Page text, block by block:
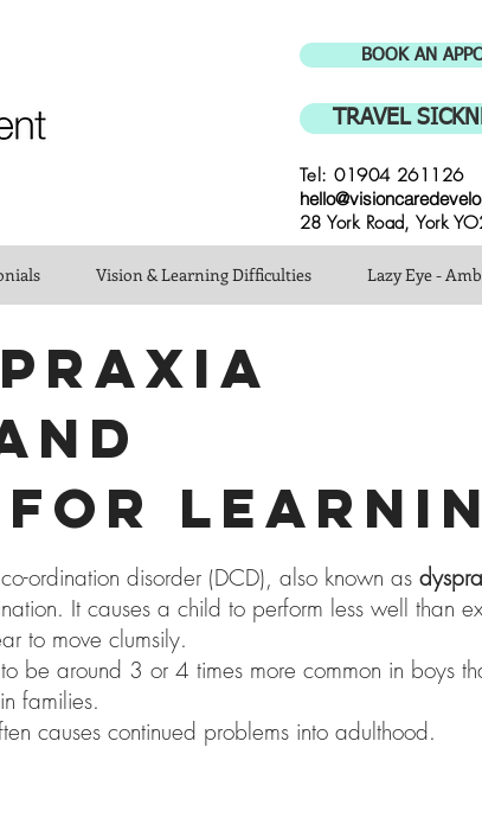
BOOK AN
TRAVEL
Tel: 01904 261126
28 York Road, York
Vision & Learning Difficulties Lazy Eye -
ordination disorder (DCD), also known as
It causes a child to perform less well than
to move clumsily.
be around 3 or 4 times more common in boys
families.
causes continued problems into adulthood.